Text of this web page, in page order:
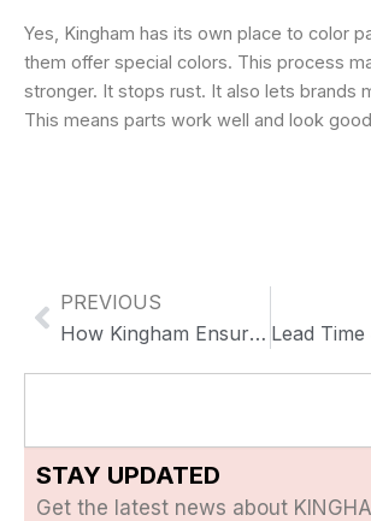
Yes, Kingham has its own place to color
them offer special colors. This process
stronger. It stops rust. It also lets brands
This means parts work well and look
Previo
PREVIOUS
How Kingham Ensures High-Quality Motorcycle Parts through CNC Machining & QC
STAY UPDATED
Get the latest news about